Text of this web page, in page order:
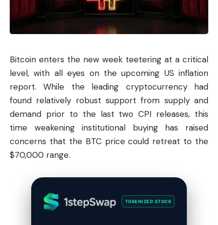
Bitcoin enters the new week teetering at a critical
level, with all eyes on the upcoming US inflation
report. While the leading cryptocurrency had
found relatively robust support from supply and
demand prior to the last two CPI releases, this
time weakening institutional buying has raised
concerns that the BTC price could retreat to the
$70,000 range.
TOKENIZED STOCK